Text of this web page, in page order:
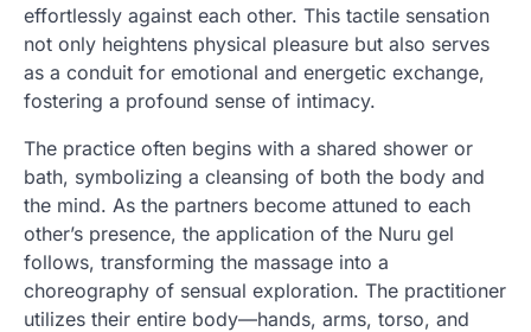
effortlessly against each other. This tactile sensation
not only heightens physical pleasure but also serves
as a conduit for emotional and energetic exchange,
fostering a profound sense of intimacy.
The practice often begins with a shared shower or
bath, symbolizing a cleansing of both the body and
the mind. As the partners become attuned to each
other’s presence, the application of the Nuru gel
follows, transforming the massage into a
choreography of sensual exploration. The practitioner
utilizes their entire body—hands, arms, torso, and